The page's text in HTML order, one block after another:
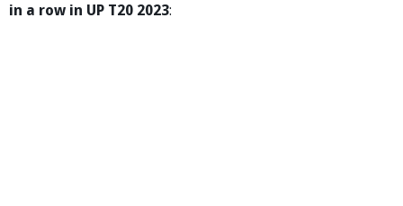
in a row in UP T20 2023: